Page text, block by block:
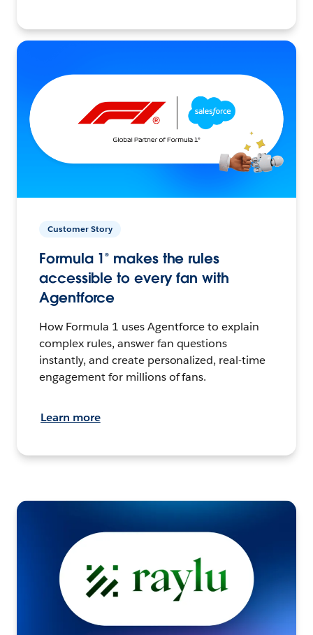
Customer Story
Formula 1® makes the rules
accessible to every fan with
Agentforce
How Formula 1 uses Agentforce to explain
complex rules, answer fan questions
instantly, and create personalized, real-time
engagement for millions of fans.
Learn more